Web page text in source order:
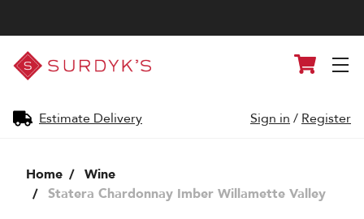
Surdyk's
Liquor
and
Shop
Estimate Delivery
Cart
Sign in / Register
Home
Wine
Statera Chardonnay Imber Willamette Valley